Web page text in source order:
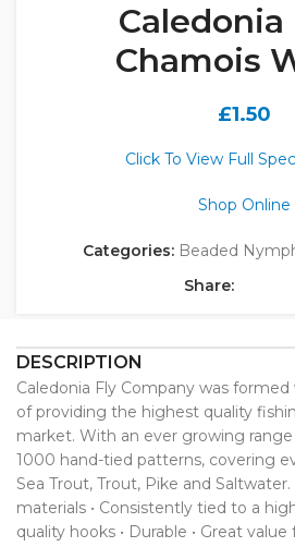
Chamois
£1.50
Click To View Full
Shop Online
Categories: Beaded
Share:
DESCRIPTION
Caledonia Fly Company was
of providing the highest quality
market. With an ever growing
1000 hand-tied patterns, covering
Sea Trout, Trout, Pike and
materials • Consistently tied to a
quality hooks • Durable • Great